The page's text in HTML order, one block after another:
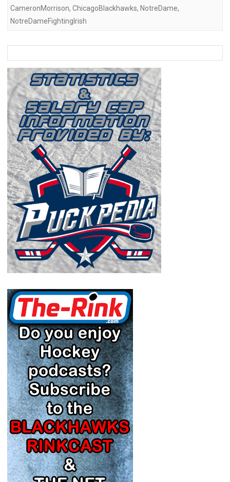
CameronMorrison, ChicagoBlackhawks, NotreDame,
NotreDameFightingIrish